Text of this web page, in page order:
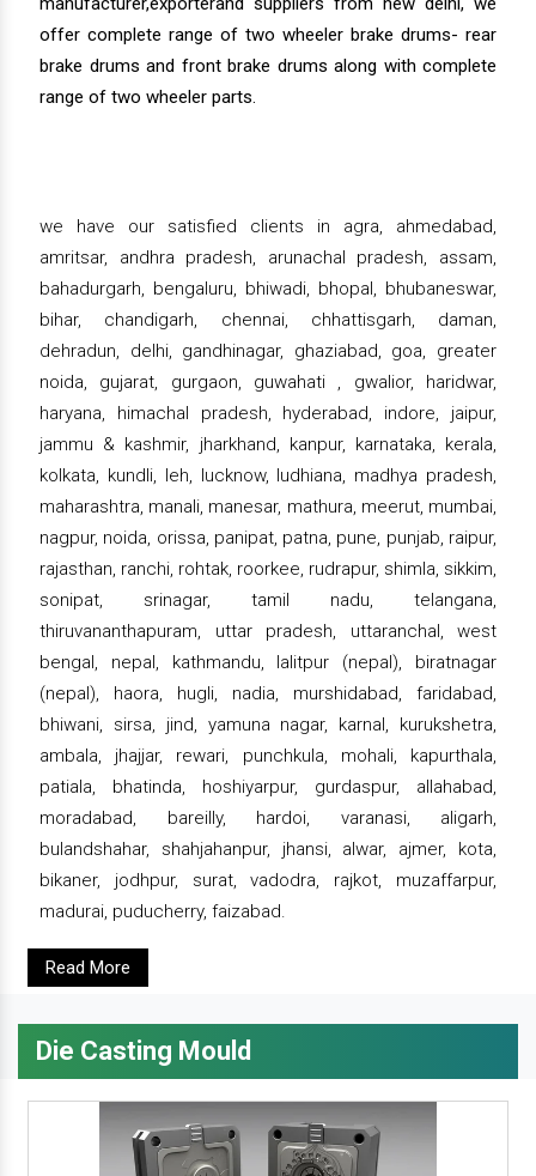
offer complete range of two wheeler brake drums- rear
brake drums and front brake drums along with complete
range of two wheeler parts.
we have our satisfied clients in agra, ahmedabad,
amritsar, andhra pradesh, arunachal pradesh, assam,
bahadurgarh, bengaluru, bhiwadi, bhopal, bhubaneswar,
bihar, chandigarh, chennai, chhattisgarh, daman,
dehradun, delhi, gandhinagar, ghaziabad, goa, greater
noida, gujarat, gurgaon, guwahati , gwalior, haridwar,
haryana, himachal pradesh, hyderabad, indore, jaipur,
jammu & kashmir, jharkhand, kanpur, karnataka, kerala,
kolkata, kundli, leh, lucknow, ludhiana, madhya pradesh,
maharashtra, manali, manesar, mathura, meerut, mumbai,
nagpur, noida, orissa, panipat, patna, pune, punjab, raipur,
rajasthan, ranchi, rohtak, roorkee, rudrapur, shimla, sikkim,
sonipat, srinagar, tamil nadu, telangana,
thiruvananthapuram, uttar pradesh, uttaranchal, west
bengal, nepal, kathmandu, lalitpur (nepal), biratnagar
(nepal), haora, hugli, nadia, murshidabad, faridabad,
bhiwani, sirsa, jind, yamuna nagar, karnal, kurukshetra,
ambala, jhajjar, rewari, punchkula, mohali, kapurthala,
patiala, bhatinda, hoshiyarpur, gurdaspur, allahabad,
moradabad, bareilly, hardoi, varanasi, aligarh,
bulandshahar, shahjahanpur, jhansi, alwar, ajmer, kota,
bikaner, jodhpur, surat, vadodra, rajkot, muzaffarpur,
madurai, puducherry, faizabad.
Read More
Die Casting Mould